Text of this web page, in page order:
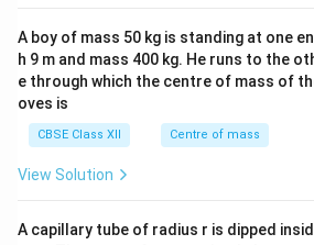
A boy of mass 50 kg is standing at one
h 9 m and mass 400 kg. He runs to the
e through which the centre of mass of
oves is
CBSE Class XII Centre of mass
View Solution
A capillary tube of radius r is dipped